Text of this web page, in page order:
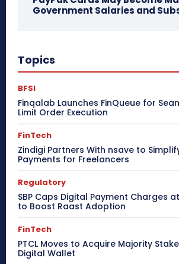
Government Salaries and
Topics
BFSI
Finqalab Launches FinQueue for
Limit Order Execution
FinTech
Zindigi Partners With nsave to
Payments for Freelancers
Regulatory
SBP Caps Digital Payment Charges
to Boost Raast Adoption
FinTech
PTCL Moves to Acquire Majority
Digital Wallet